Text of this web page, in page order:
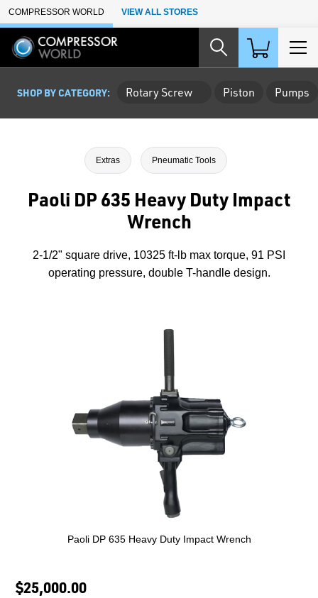
Skip to Main Content
COMPRESSOR WORLD VIEW ALL STORES
SHOP BY CATEGORY: Rotary Screw Piston Pumps
Extras Pneumatic Tools
Paoli DP 635 Heavy Duty Impact
Wrench
2-1/2" square drive, 10325 ft-lb max torque, 91 PSI
operating pressure, double T-handle design.
Paoli DP 635 Heavy Duty Impact Wrench
$25,000.00